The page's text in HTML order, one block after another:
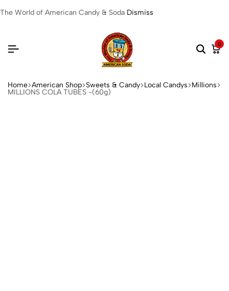
The World of American Candy & Soda Dismiss
0
Home American Shop Sweets & Candy Local Candys Millions
MILLIONS COLA TUBES -(60g)